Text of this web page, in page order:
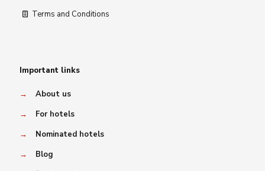
Terms and Conditions
Important links
→
About us
→
For hotels
→
Nominated hotels
→
Blog